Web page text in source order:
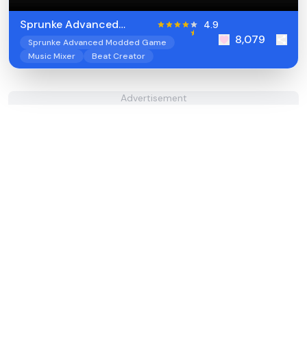
Sprunke Advanced
Modded
4.9
Sprunke Advanced Modded Game
Music Mixer
Beat Creator
8,079
Advertisement